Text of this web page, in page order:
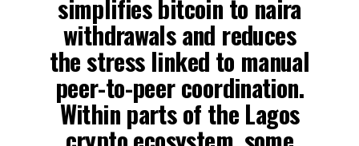
simplifies bitcoin to naira
withdrawals and reduces
the stress linked to manual
peer-to-peer coordination.
Within parts of the Lagos